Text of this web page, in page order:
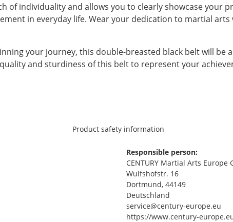
of individuality and allows you to clearly showcase your
in everyday life. Wear your dedication to martial
your journey, this double-breasted black belt will be
and sturdiness of this belt to represent your
Product safety information
Responsible person:
CENTURY Martial Arts Europe
Wulfshofstr. 16
Dortmund, 44149
Deutschland
service@century-europe.eu
https://www.century-